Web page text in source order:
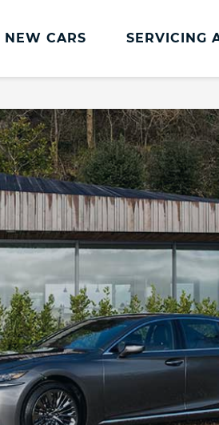
NEW CARS SERVICING